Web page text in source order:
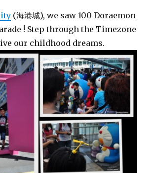
(海港城), we saw 100 Doraemon
! Step through the Timezone
our childhood dreams.